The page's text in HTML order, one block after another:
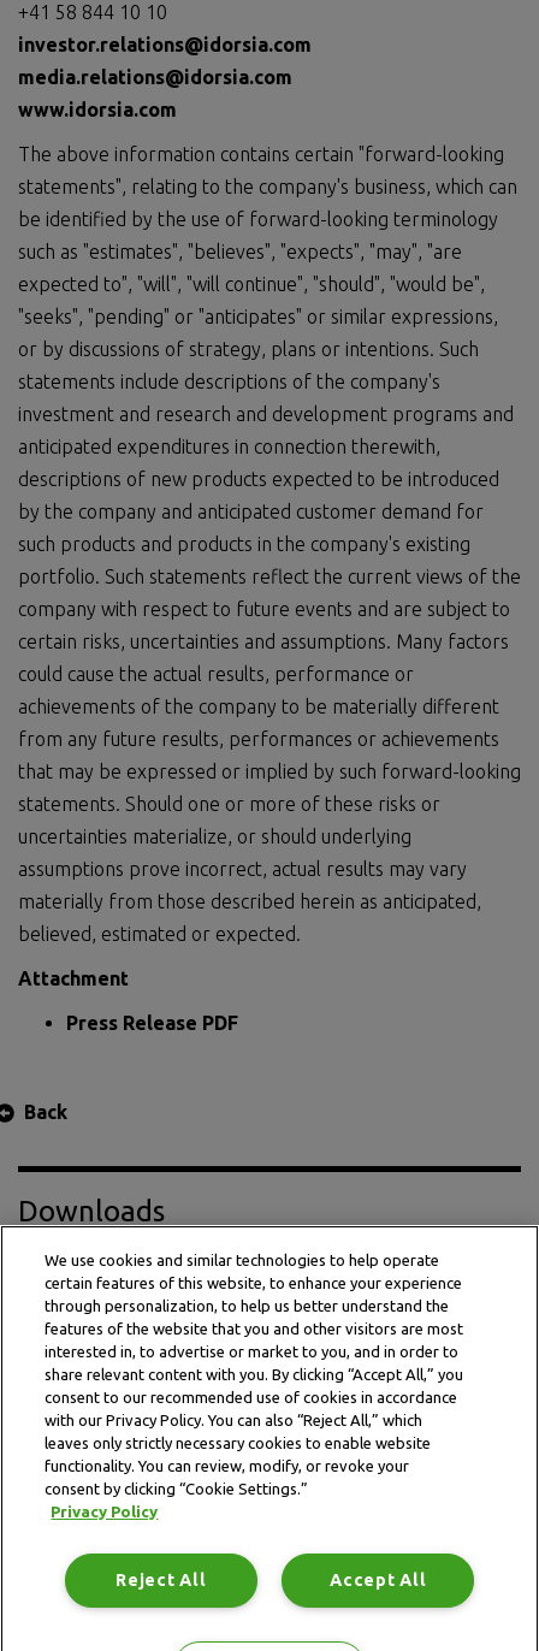
+41 58 844 10 10
investor.relations@idorsia.com
media.relations@idorsia.com
www.idorsia.com
The above information contains certain "forward-looking
statements", relating to the company's business, which can
be identified by the use of forward-looking terminology
such as "estimates", "believes", "expects", "may", "are
expected to", "will", "will continue", "should", "would be",
"seeks", "pending" or "anticipates" or similar expressions,
or by discussions of strategy, plans or intentions. Such
statements include descriptions of the company's
investment and research and development programs and
anticipated expenditures in connection therewith,
descriptions of new products expected to be introduced
by the company and anticipated customer demand for
such products and products in the company's existing
portfolio. Such statements reflect the current views of the
company with respect to future events and are subject to
certain risks, uncertainties and assumptions. Many factors
could cause the actual results, performance or
achievements of the company to be materially different
from any future results, performances or achievements
that may be expressed or implied by such forward-looking
statements. Should one or more of these risks or
uncertainties materialize, or should underlying
assumptions prove incorrect, actual results may vary
materially from those described herein as anticipated,
believed, estimated or expected.
Attachment
Press Release PDF
Back
Downloads
Press Release PDF
This website is subject to the terms and conditions outlined
Terms and conditions Privacy Policy
Data Notice
We use cookies and similar technologies to help operate
certain features of this website, to enhance your experience
through personalization, to help us better understand the
features of the website that you and other visitors are most
interested in, to advertise or market to you, and in order to
share relevant content with you. By clicking “Accept All,” you
consent to our recommended use of cookies in accordance
with our Privacy Policy. You can also “Reject All,” which
leaves only strictly necessary cookies to enable website
functionality. You can review, modify, or revoke your
consent by clicking “Cookie Settings.”
Privacy Policy
Accept All
Reject All